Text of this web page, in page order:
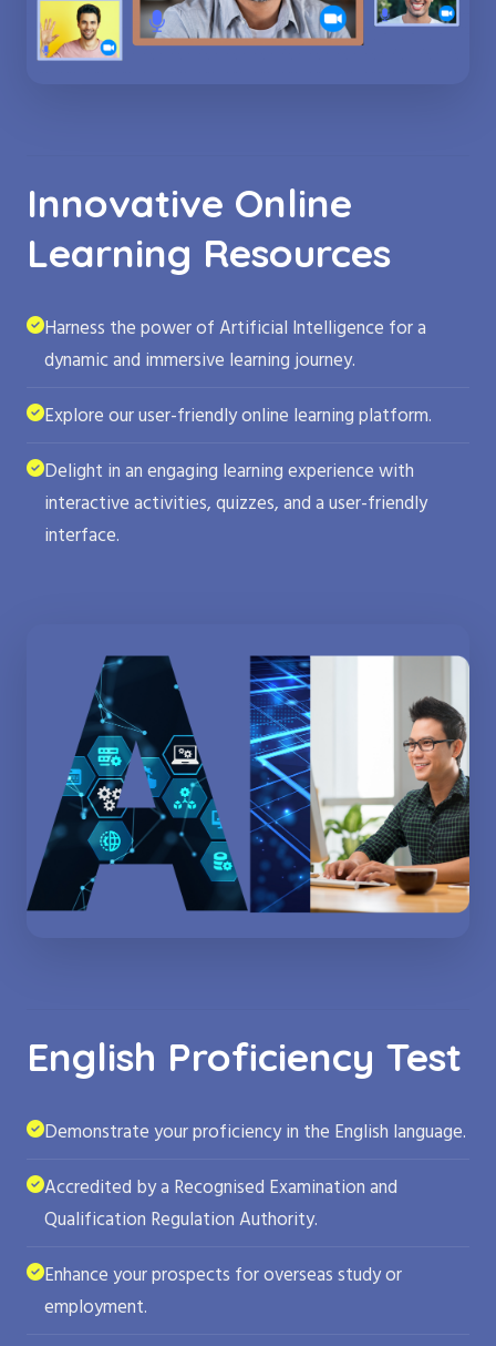
Innovative Online
Learning Resources
Harness the power of Artificial Intelligence for a
dynamic and immersive learning journey.
Explore our user-friendly online learning platform.
Delight in an engaging learning experience with
interactive activities, quizzes, and a user-friendly
interface.
English Proficiency Test
Demonstrate your proficiency in the English language.
Accredited by a Recognised Examination and
Qualification Regulation Authority.
Enhance your prospects for overseas study or
employment.